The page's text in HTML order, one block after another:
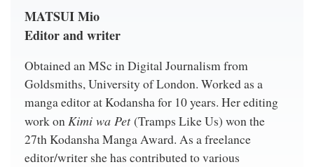
MATSUI Mio
Editor and writer
Obtained an MSc in Digital Journalism from
Goldsmiths, University of London. Worked as a
manga editor at Kodansha for 10 years. Her editing
work onKimi wa Pet(Tramps Like Us) won the
27th Kodansha Manga Award. As a freelance
editor/writer she has contributed to various